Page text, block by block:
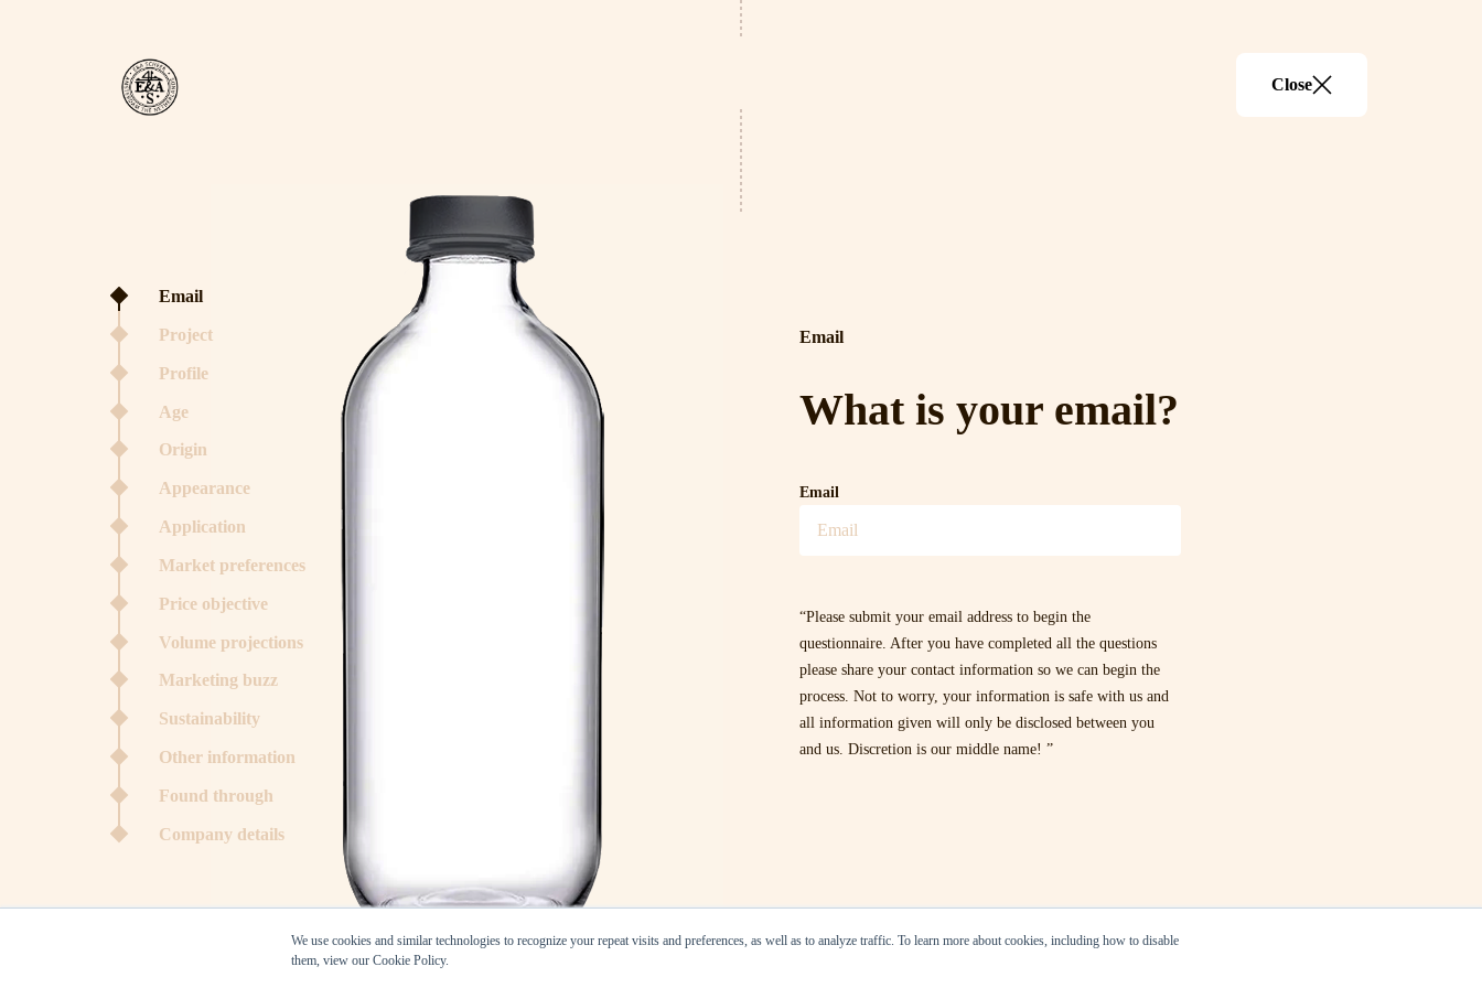
We use cookies and similar technologies to recognize your repeat visits and preferences, as well as to analyze traffic. To learn more about cookies, including how to disable
them, view our Cookie Policy.
Close
Email
Project
Profile
Age
Origin
Appearance
Application
Market preferences
Price objective
Volume projections
Marketing buzz
Sustainability
Other information
Found through
Company details
Email
What is your email?
Email
“Please submit your email address to begin the
questionnaire. After you have completed all the questions
please share your contact information so we can begin the
process. Not to worry, your information is safe with us and
all information given will only be disclosed between you
and us. Discretion is our middle name! ”